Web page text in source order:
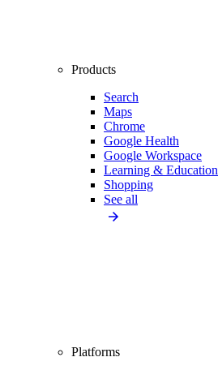
Products
Search
Maps
Chrome
Google Health
Google Workspace
Learning & Education
Shopping
See all
Platforms